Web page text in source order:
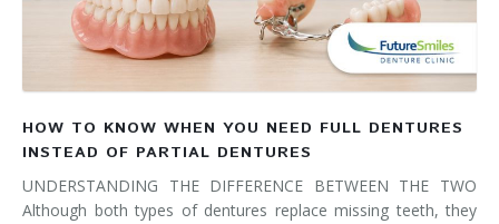
HOW TO KNOW WHEN YOU NEED FULL DENTURES
INSTEAD OF PARTIAL DENTURES
UNDERSTANDING THE DIFFERENCE BETWEEN THE TWO
Although both types of dentures replace missing teeth, they